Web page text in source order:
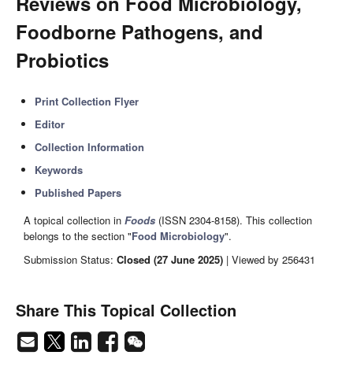
Foodborne Pathogens, and
Probiotics
Print Collection Flyer
Editor
Collection Information
Keywords
Published Papers
A topical collection in Foods (ISSN 2304-8158). This collection
belongs to the section "Food Microbiology".
Submission Status: Closed (27 June 2025) | Viewed by 256431
Share This Topical Collection